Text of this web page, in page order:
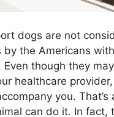
dogs are not
by the Americans with
Even though they
healthcare
you. That’s
can do it. In fact,